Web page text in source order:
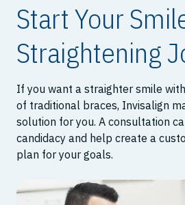
Start Your
Straightening
If you want a straighter smile
of traditional braces, Invisalign
solution for you. A consultation
candidacy and help create a
plan for your goals.